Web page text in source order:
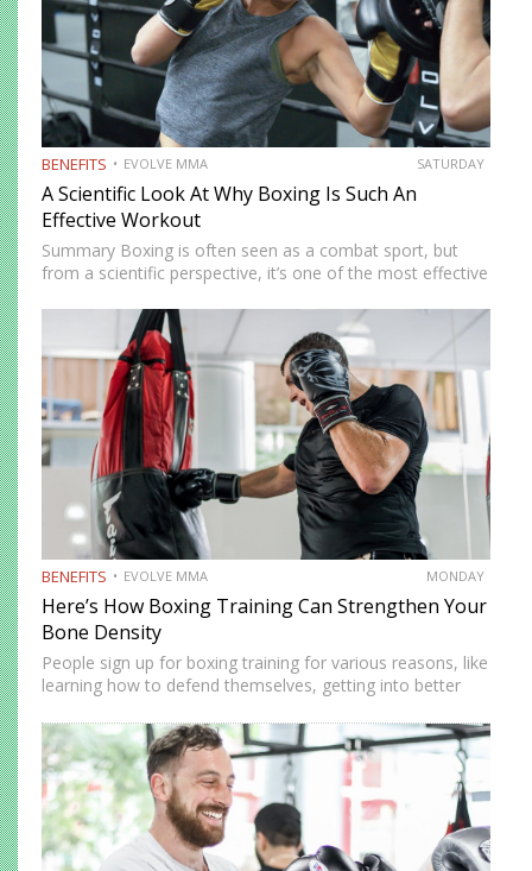
BENEFITS EVOLVE MMA SATURDAY
A Scientific Look At Why Boxing Is Such An
Effective Workout
Summary Boxing is often seen as a combat sport, but
from a scientific perspective, it’s one of the most effective
standpoint, boxing is a high-intensity activity that elevates
BENEFITS EVOLVE MMA MONDAY
Here’s How Boxing Training Can Strengthen Your
Bone Density
People sign up for boxing training for various reasons, like
learning how to defend themselves, getting into better
steam. However, learning to box provides many benefits…